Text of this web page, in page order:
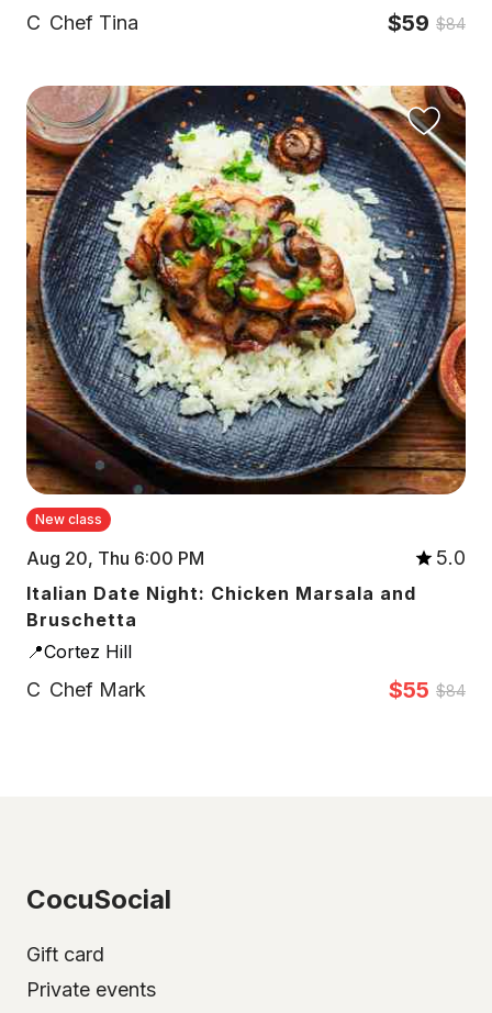
C Chef Tina $59 $84
New class
Aug 20, Thu 6:00 PM 5.0
Italian Date Night: Chicken Marsala and
Bruschetta
📍Cortez Hill
C Chef Mark $55 $84
CocuSocial
Gift card
Private events